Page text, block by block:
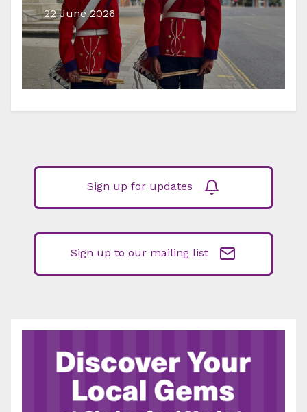
22 June 2026
Sign up for updates
Sign up to our mailing list